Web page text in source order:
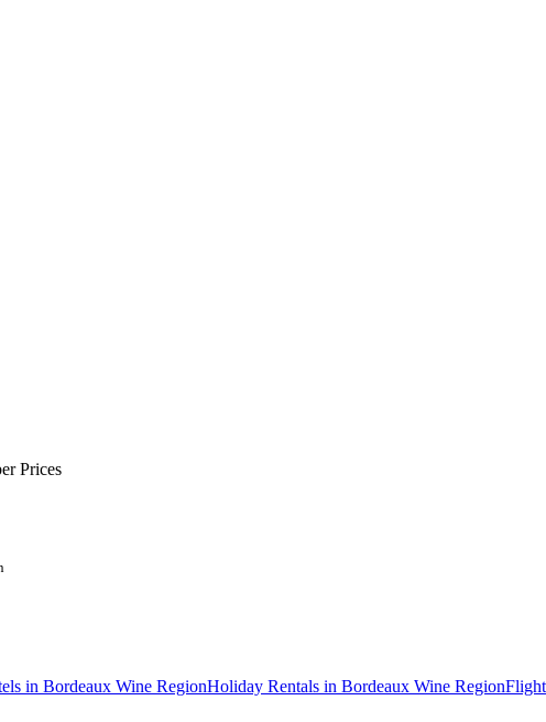
Prices
in Bordeaux Wine RegionHoliday Rentals in Bordeaux Wine Region